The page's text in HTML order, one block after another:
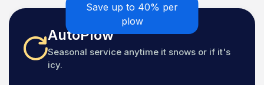
Save up to 40% per
plow
AutoPlow
Seasonal service anytime it snows or if it's
icy.